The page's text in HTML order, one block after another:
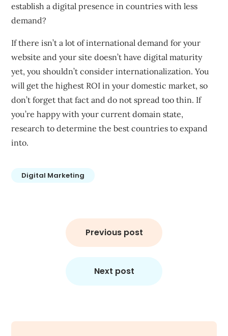
establish a digital presence in countries with less
demand?
If there isn’t a lot of international demand for your
website and your site doesn’t have digital maturity
yet, you shouldn’t consider internationalization. You
will get the highest ROI in your domestic market, so
don’t forget that fact and do not spread too thin. If
you’re happy with your current domain state,
research to determine the best countries to expand
into.
Digital Marketing
Previous post
Next post